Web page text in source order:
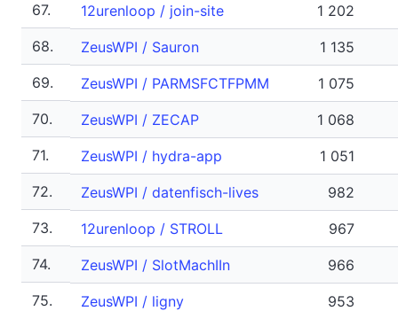
67.
12urenloop / join-site
1 202
68.
ZeusWPI / Sauron
1 135
69.
ZeusWPI / PARMSFCTFPMM
1 075
70.
ZeusWPI / ZECAP
1 068
71.
ZeusWPI / hydra-app
1 051
72.
ZeusWPI / datenfisch-lives
982
73.
12urenloop / STROLL
967
74.
ZeusWPI / SlotMachIIn
966
75.
ZeusWPI / ligny
953